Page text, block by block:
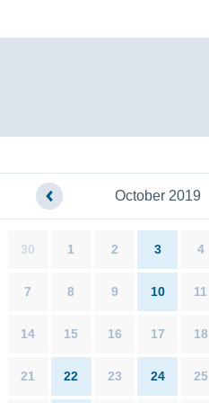
October 2019
30 1 2 3 4
7 8 9 10 11
14 15 16 17 18
21 22 23 24 25